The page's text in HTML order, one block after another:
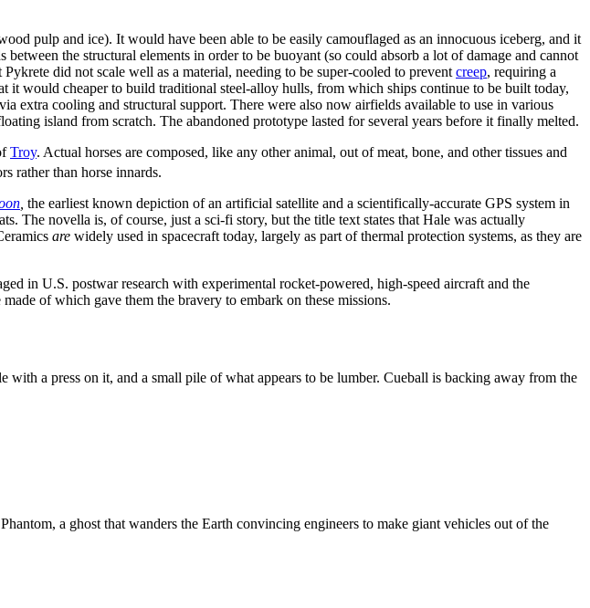
pulp and ice). It would have been able to be easily camouflaged as an innocuous iceberg, and it
the structural elements in order to be buoyant (so could absorb a lot of damage and cannot
did not scale well as a material, needing to be super-cooled to prevent creep, requiring a
it would cheaper to build traditional steel-alloy hulls, from which ships continue to be built today,
extra cooling and structural support. There were also now airfields available to use in various
island from scratch. The abandoned prototype lasted for several years before it finally melted.
Troy. Actual horses are composed, like any other animal, out of meat, bone, and other tissues and
rather than horse innards.
the earliest known depiction of an artificial satellite and a scientifically-accurate GPS system in
The novella is, of course, just a sci-fi story, but the title text states that Hale was actually
are widely used in spacecraft today, largely as part of thermal protection systems, as they are
in U.S. postwar research with experimental rocket-powered, high-speed aircraft and the
of which gave them the bravery to embark on these missions.
a press on it, and a small pile of what appears to be lumber. Cueball is backing away from the
a ghost that wanders the Earth convincing engineers to make giant vehicles out of the